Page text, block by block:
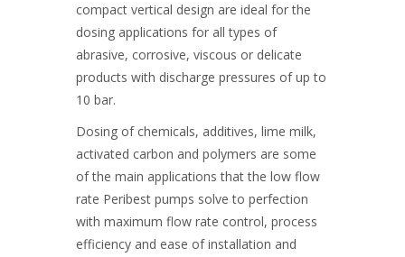
compact vertical design are ideal for the
dosing applications for all types of
abrasive, corrosive, viscous or delicate
products with discharge pressures of up to
10 bar.
Dosing of chemicals, additives, lime milk,
activated carbon and polymers are some
of the main applications that the low flow
rate Peribest pumps solve to perfection
with maximum flow rate control, process
efficiency and ease of installation and